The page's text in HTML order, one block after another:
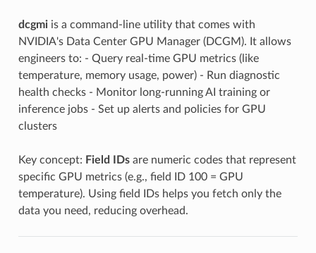
dcgmiis a command-line utility that comes with
NVIDIA's Data Center GPU Manager (DCGM). It allows
engineers to: - Query real-time GPU metrics (like
temperature, memory usage, power) - Run diagnostic
health checks - Monitor long-running AI training or
inference jobs - Set up alerts and policies for GPU
clusters
Key concept: Field IDsare numeric codes that represent
specific GPU metrics (e.g., field ID 100 = GPU
temperature). Using field IDs helps you fetch only the
data you need, reducing overhead.